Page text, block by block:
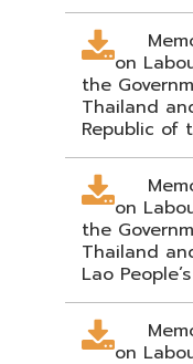
on
the
Thailand
Republic of
on
the
Thailand
Lao
on